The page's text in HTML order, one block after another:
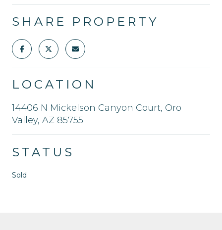
SHARE PROPERTY
LOCATION
14406 N Mickelson Canyon Court, Oro
Valley, AZ 85755
STATUS
Sold